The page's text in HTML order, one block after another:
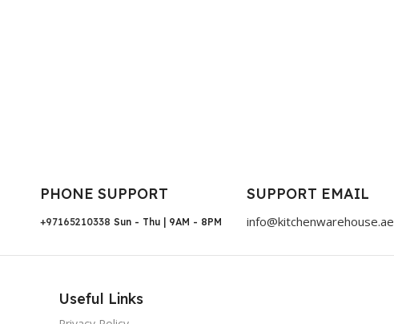
PHONE SUPPORT
+97165210338 Sun - Thu | 9AM - 8PM
SUPPORT EMAIL
info@kitchenwarehouse.ae
Useful Links